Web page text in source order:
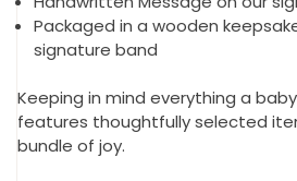
Packaged in a wooden
signature band
Keeping in mind everything a
features thoughtfully selected
bundle of joy.